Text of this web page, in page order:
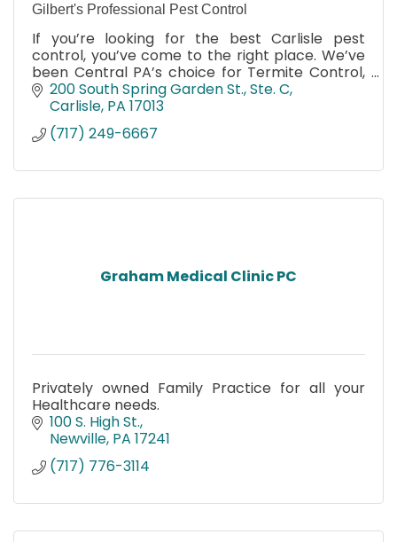
Gilbert's Professional Pest Control
If you’re looking for the best Carlisle pest
control, you’ve come to the right place. We’ve
been Central PA’s choice for Termite Control,
Bed Bug Remediation and Bee control since
1974.
200 South Spring Garden St., Ste. C
Carlisle PA 17013
(717) 249-6667
Graham Medical Clinic PC
Privately owned Family Practice for all your
Healthcare needs.
100 S. High St.
Newville PA 17241
(717) 776-3114